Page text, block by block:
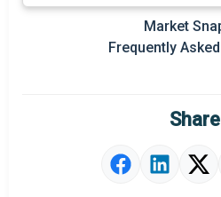
Market
Market Value
Market
Frequently